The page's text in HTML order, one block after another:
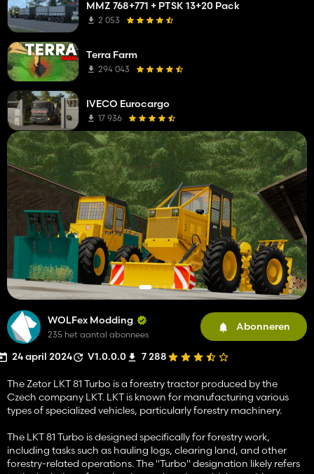
WOLFex Modding
235 het aantal abonnees
Abonneren
24 april 2024 V1.0.0.0 7 288
The Zetor LKT 81 Turbo is a forestry tractor produced by the
Czech company LKT. LKT is known for manufacturing various
types of specialized vehicles, particularly forestry machinery.
The LKT 81 Turbo is designed specifically for forestry work,
including tasks such as hauling logs, clearing land, and other
forestry-related operations. The "Turbo" designation likely refers
MMZ 768+771 + PTSK 13+20 Pack
2 053
Terra Farm
294 043
IVECO Eurocargo
17 936